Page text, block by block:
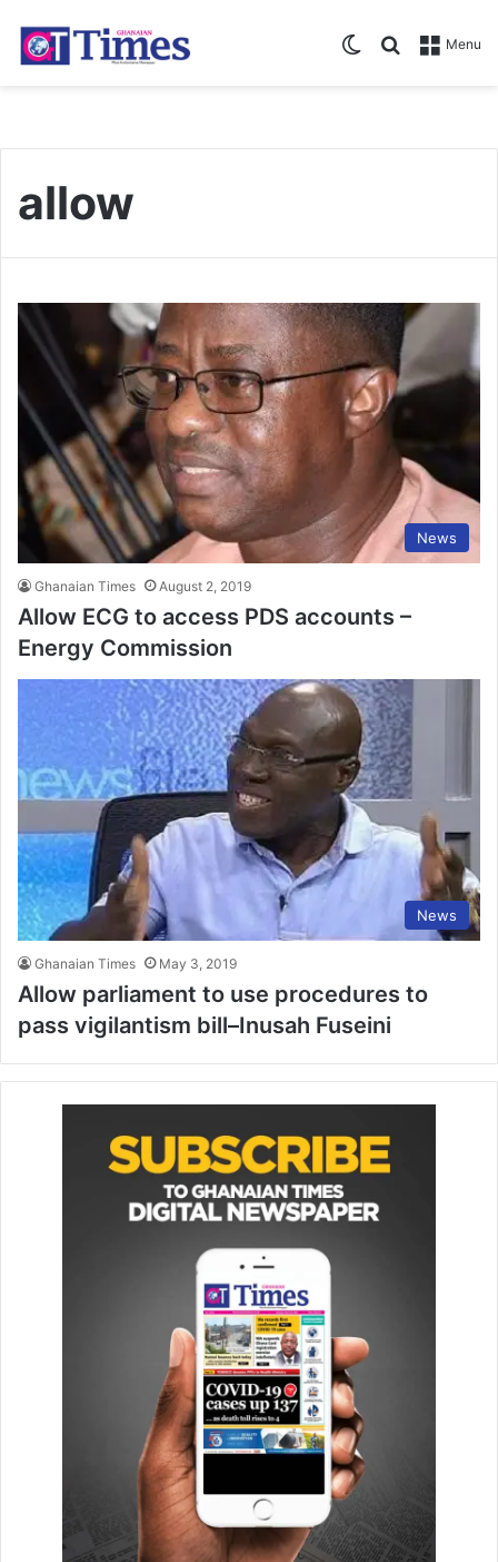
Menu
Search for
Switch skin
allow
News
Ghanaian Times August 2, 2019
Allow ECG to access PDS accounts –
Energy Commission
News
Ghanaian Times May 3, 2019
Allow parliament to use procedures to
pass vigilantism bill–Inusah Fuseini